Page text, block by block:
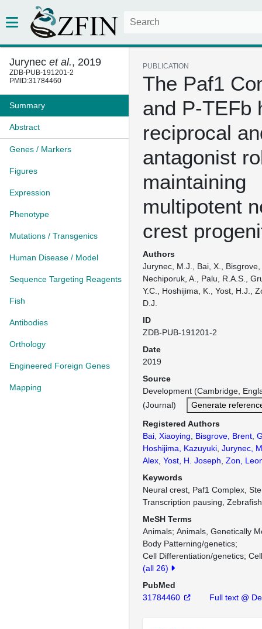
Jurynec et al., 2019
ZDB-PUB-191201-2
PMID:31784460
Summary
Abstract
Genes / Markers
Figures
Expression
Phenotype
Mutations / Transgenics
Human Disease / Model
Sequence Targeting Reagents
Fish
Antibodies
Orthology
Engineered Foreign Genes
Mapping
PUBLICATION
The Paf1
and P-TEFb
reciprocal
antagonist
maintaining
multipotent
crest
Authors
Jurynec, M.J., Bai, X.,
Nechiporuk, A., Palu, R.A.S.,
Y.C., Hoshijima, K., Yost, H.J.,
D.J.
ID
ZDB-PUB-191201-2
Date
2019
Source
Development (Cambridge,
(Journal)
Generate
Registered Authors
Bai, Xiaoying
Bisgrove, Brent
Hoshijima, Kazuyuki Jurynec,
Alex Yost, H. Joseph Zon,
Keywords
Neural crest, Paf1 Complex,
Transcription pausing,
MeSH Terms
Animals Animals, Genetically
Body Patterning/genetics
Cell Differentiation/genetics
(all 26)
PubMed
31784460
Full text @